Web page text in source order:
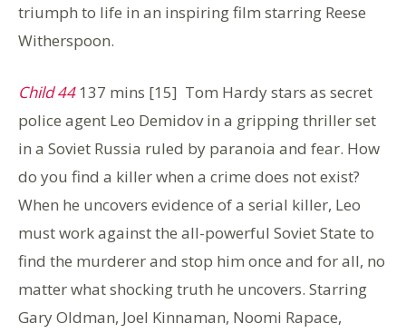
triumph to life in an inspiring film starring Reese
Witherspoon.
Child 44137 mins [15] Tom Hardy stars as secret
police agent Leo Demidov in a gripping thriller set
in a Soviet Russia ruled by paranoia and fear. How
do you find a killer when a crime does not exist?
When he uncovers evidence of a serial killer, Leo
must work against the all-powerful Soviet State to
find the murderer and stop him once and for all, no
matter what shocking truth he uncovers. Starring
Gary Oldman, Joel Kinnaman, Noomi Rapace,